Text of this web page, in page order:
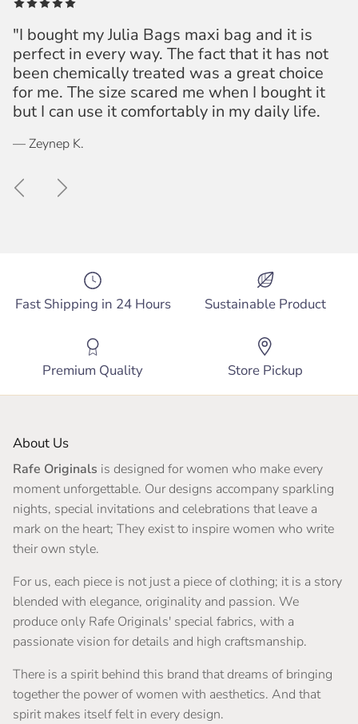
"I bought my Julia Bags maxi bag and it is
perfect in every way. The fact that it has not
been chemically treated was a great choice
for me. The size scared me when I bought it
but I can use it comfortably in my daily life.
— Zeynep K.
PreviousNext
Fast Shipping in 24 Hours Sustainable Product
Premium Quality Store Pickup
About Us
Rafe Originals is designed for women who make every
moment unforgettable. Our designs accompany sparkling
nights, special invitations and celebrations that leave a
mark on the heart; They exist to inspire women who write
their own style.
For us, each piece is not just a piece of clothing; it is a story
blended with elegance, originality and passion. We
produce only Rafe Originals' special fabrics, with a
passionate vision for details and high craftsmanship.
There is a spirit behind this brand that dreams of bringing
together the power of women with aesthetics. And that
spirit makes itself felt in every design.